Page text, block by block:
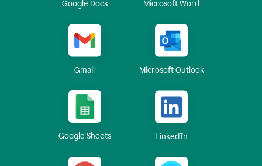
Google Docs Microsoft Word
Gmail Microsoft Outlook
Google Sheets LinkedIn